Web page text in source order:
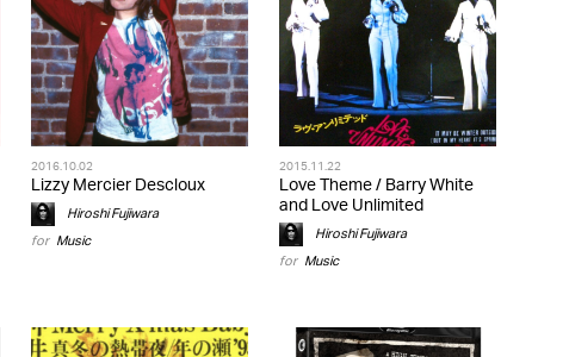
2016.10.02
Lizzy Mercier Descloux
Hiroshi Fujiwara
for Music
2015.11.22
Love Theme / Barry White
and Love Unlimited
Hiroshi Fujiwara
for Music